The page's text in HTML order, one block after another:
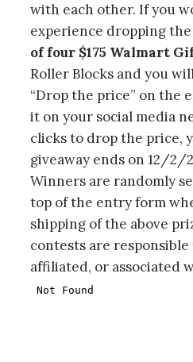
with each other. If you
experience dropping
of four $175 Walmart
Roller Blocks and you
“Drop the price” on the
it on your social media
clicks to drop the price,
giveaway ends on 12/2/
Winners are randomly
top of the entry form
shipping of the above
contests are
affiliated, or associated